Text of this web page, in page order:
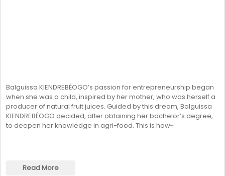
Balguissa KIENDREBÉOGO’s passion for entrepreneurship began
when she was a child, inspired by her mother, who was herself a
producer of natural fruit juices. Guided by this dream, Balguissa
KIENDREBÉOGO decided, after obtaining her bachelor’s degree,
to deepen her knowledge in agri-food. This is how ̶
Read More